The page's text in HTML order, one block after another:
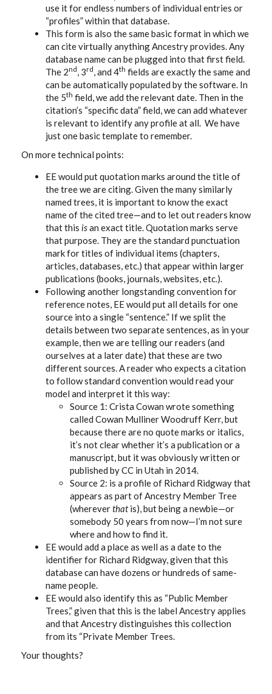
use it for endless numbers of individual entries or
“profiles” within that database.
This form is also the same basic format in which we
can cite virtually anything Ancestry provides. Any
database name can be plugged into that first field.
The 2nd , 3rd , and 4th fields are exactly the same and
can be automatically populated by the software. In
the 5th field, we add the relevant date. Then in the
citation’s “specific data” field, we can add whatever
is relevant to identify any profile at all. We have
just one basic template to remember.
On more technical points:
EE would put quotation marks around the title of
the tree we are citing. Given the many similarly
named trees, it is important to know the exact
name of the cited tree—and to let out readers know
that this isan exact title. Quotation marks serve
that purpose. They are the standard punctuation
mark for titles of individual items (chapters,
articles, databases, etc.) that appear within larger
publications (books, journals, websites, etc.).
Following another longstanding convention for
reference notes, EE would put all details for one
source into a single “sentence.” If we split the
details between two separate sentences, as in your
example, then we are telling our readers (and
ourselves at a later date) that these are two
different sources. A reader who expects a citation
to follow standard convention would read your
model and interpret it this way:
Source 1: Crista Cowan wrote something
called Cowan Mulliner Woodruff Kerr, but
because there are no quote marks or italics,
it’s not clear whether it’s a publication or a
manuscript, but it was obviously written or
published by CC in Utah in 2014.
Source 2: is a profile of Richard Ridgway that
appears as part of Ancestry Member Tree
(whereverthatis), but being a newbie—or
somebody 50 years from now—I’m not sure
where and how to find it.
EE would add a place as well as a date to the
identifier for Richard Ridgway, given that this
database can have dozens or hundreds of same-
name people.
EE would also identify this as “Public Member
Trees,” given that this is the label Ancestry applies
and that Ancestry distinguishes this collection
from its “Private Member Trees.
Your thoughts?